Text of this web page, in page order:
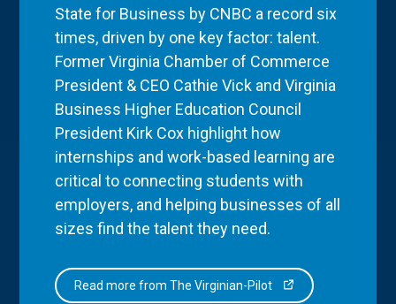
State for Business by CNBC a record six
times, driven by one key factor: talent.
Former Virginia Chamber of Commerce
President & CEO Cathie Vick and Virginia
Business Higher Education Council
President Kirk Cox highlight how
internships and work-based learning are
critical to connecting students with
employers, and helping businesses of all
sizes find the talent they need.
Read more from The Virginian-Pilot